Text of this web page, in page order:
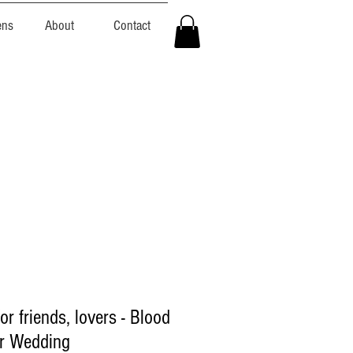
About Contact
friends, lovers - Blood
Wedding